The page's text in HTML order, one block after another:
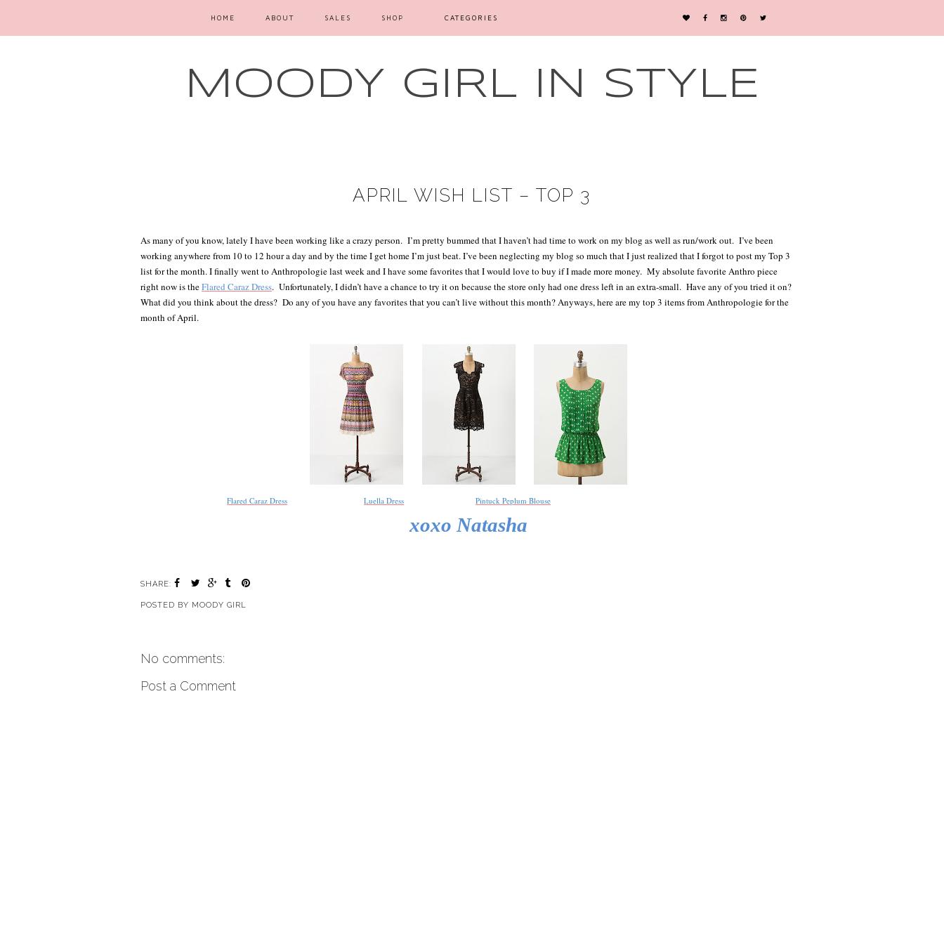
MOODY GIRL IN STYLE
HOME ABOUT SALES SHOP CATEGORIES
APRIL WISH LIST – TOP 3
As many of you know, lately I have been working like a crazy person. I’m pretty bummed that I haven’t had time to work on my blog as well as run/work out. I’ve been
working anywhere from 10 to 12 hour a day and by the time I get home I’m just beat. I’ve been neglecting my blog so much that I just realized that I forgot to post my Top 3
list for the month. I finally went to Anthropologie last week and I have some favorites that I would love to buy if I made more money. My absolute favorite Anthro piece
right now is theFlared Caraz Dress. Unfortunately, I didn’t have a chance to try it on because the store only had one dress left in an extra-small. Have any of you tried it on?
What did you think about the dress? Do any of you have any favorites that you can’t live without this month? Anyways, here are my top 3 items from Anthropologie for the
month of April.
Flared Caraz Dress Luella Dress Pintuck Peplum Blouse
xoxo Natasha
SHARE:
POSTED BY MOODY GIRL
No comments:
Post a Comment